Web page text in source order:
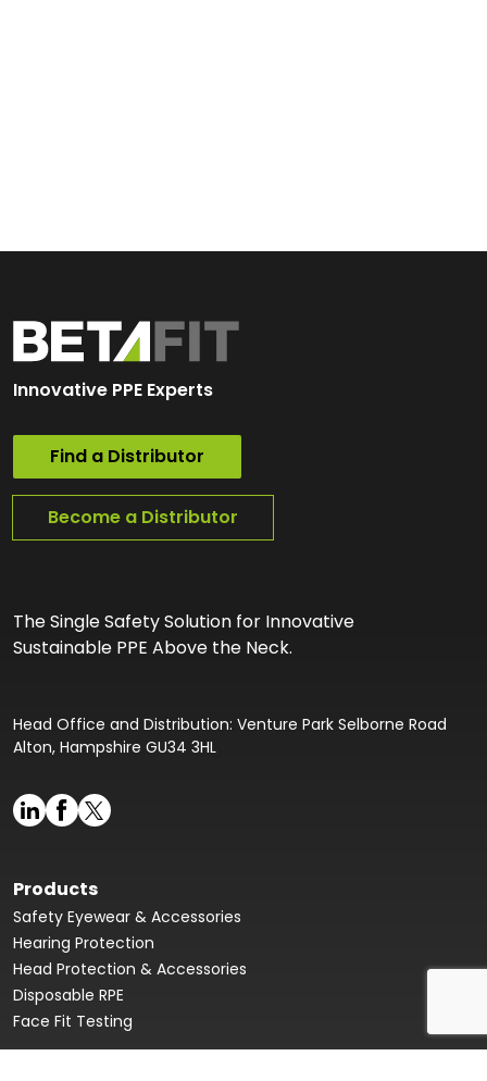
Innovative PPE Experts
Find a Distributor
Become a Distributor
The Single Safety Solution for Innovative
Sustainable PPE Above the Neck.
Head Office and Distribution: Venture Park Selborne Road
Alton, Hampshire GU34 3HL
Products
Safety Eyewear & Accessories
Hearing Protection
Head Protection & Accessories
Disposable RPE
Face Fit Testing